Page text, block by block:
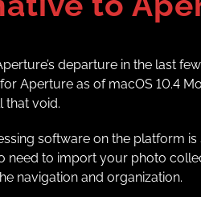
departure in the last
Aperture as of macOS 10.4
that void.
software on the platform
to import your photo
navigation and organization.